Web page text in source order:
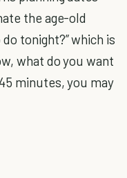
the age-old
tonight?” which is
what do you want
minutes, you may